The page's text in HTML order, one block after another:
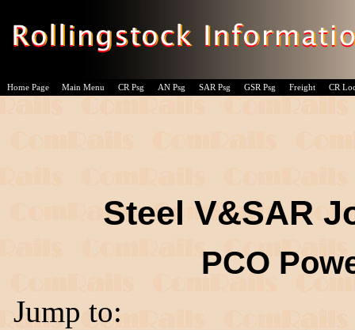
Home Page Main Menu CR Psg AN Psg SAR Psg GSR Psg Freight CR
Steel V&SAR
PCO
Jump to: